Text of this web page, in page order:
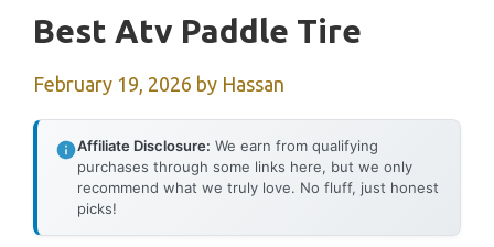
Best Atv Paddle Tire
February 19, 2026 by Hassan
Affiliate Disclosure: We earn from qualifying
purchases through some links here, but we only
recommend what we truly love. No fluff, just honest
picks!